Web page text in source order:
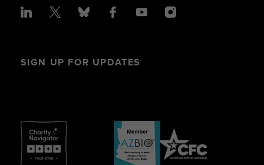
SIGN UP FOR UPDATES